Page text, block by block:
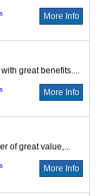
More Info
great benefits....
More Info
of great value,...
More Info